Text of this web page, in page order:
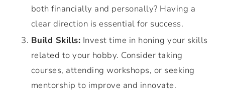
both financially and personally? Having a
clear direction is essential for success.
Build Skills: Invest time in honing your skills
related to your hobby. Consider taking
courses, attending workshops, or seeking
mentorship to improve and innovate.